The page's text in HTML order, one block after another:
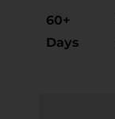
60+
Days